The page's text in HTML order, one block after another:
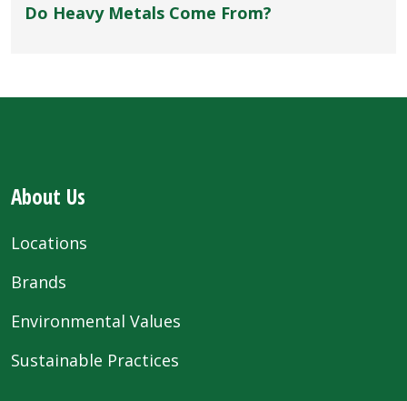
Do Heavy Metals Come From?
About Us
Locations
Brands
Environmental Values
Sustainable Practices